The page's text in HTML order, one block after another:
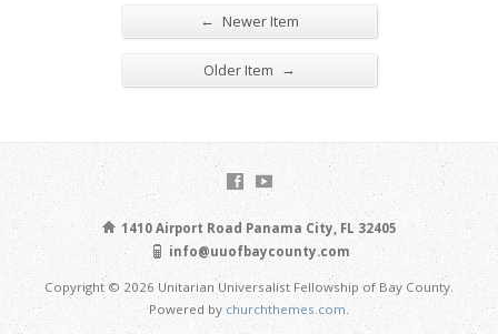
← Newer Item
Older Item →
1410 Airport Road Panama City, FL 32405
info@uuofbaycounty.com
Copyright © 2026 Unitarian Universalist Fellowship of Bay County.
Powered bychurchthemes.com.